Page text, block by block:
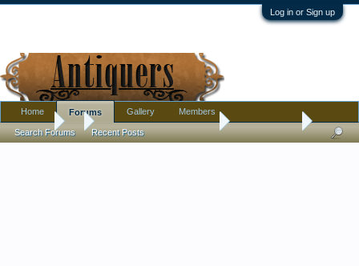
Log in or Sign up
Forums Pottery, Glass, and Porcelain Butterfly bowl
Home Forums
Search Forums Recent Posts
Gallery Members